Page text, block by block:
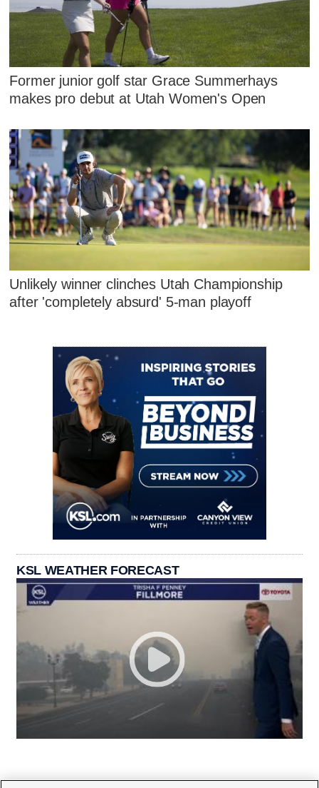
Former junior golf star Grace Summerhays
makes pro debut at Utah Women's Open
Unlikely winner clinches Utah Championship
after 'completely absurd' 5-man playoff
KSL WEATHER FORECAST